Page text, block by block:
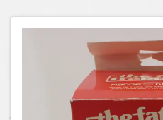
Toys, Sports & Hobbies
Coins, Currency and Stamps
Jewelry & Watches